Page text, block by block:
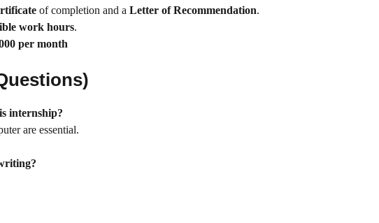
of completion and a Letter of Recommendation.
work hours.
per month
internship?
are essential.